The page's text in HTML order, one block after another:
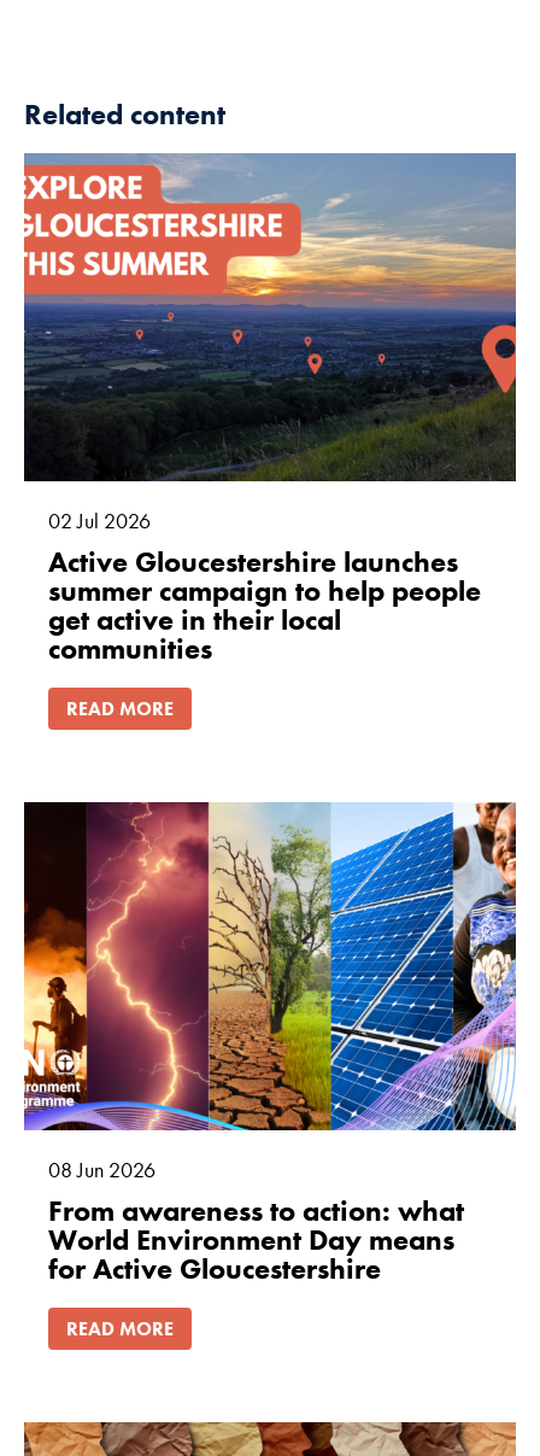
Related content
02 Jul 2026
Active Gloucestershire launches
summer campaign to help people
get active in their local
communities
READ MORE
08 Jun 2026
From awareness to action: what
World Environment Day means
for Active Gloucestershire
READ MORE